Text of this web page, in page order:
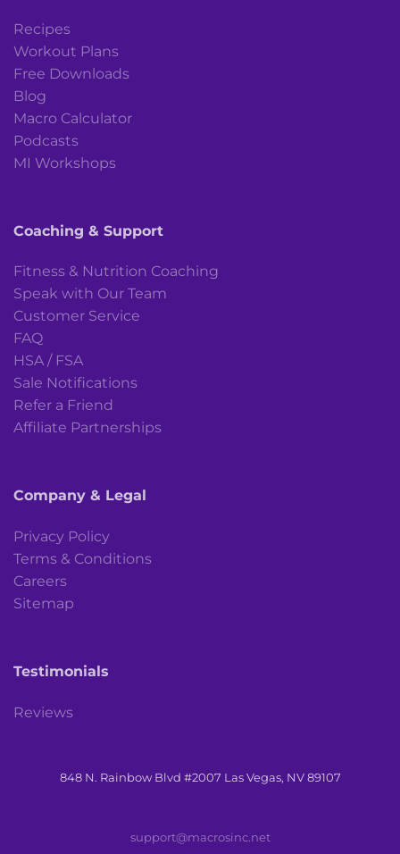
Recipes
Workout Plans
Free Downloads
Blog
Macro Calculator
Podcasts
MI Workshops
Coaching & Support
Fitness & Nutrition Coaching
Speak with Our Team
Customer Service
FAQ
HSA / FSA
Sale Notifications
Refer a Friend
Affiliate Partnerships
Company & Legal
Privacy Policy
Terms & Conditions
Careers
Sitemap
Testimonials
Reviews
848 N. Rainbow Blvd #2007 Las Vegas, NV 89107
support@macrosinc.net